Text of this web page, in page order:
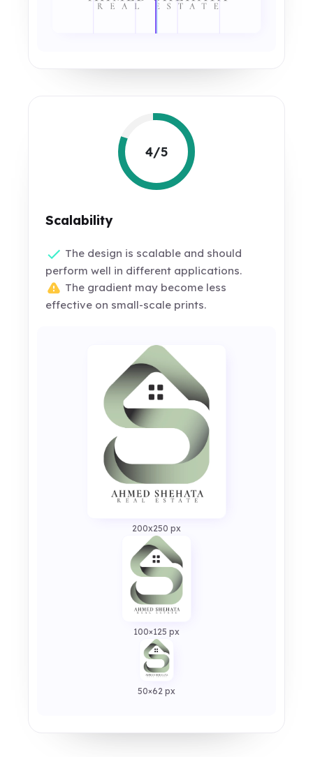
4/5
Scalability
The design is scalable and should
perform well in different applications.
The gradient may become less
effective on small-scale prints.
200x250 px
100×125 px
50×62 px